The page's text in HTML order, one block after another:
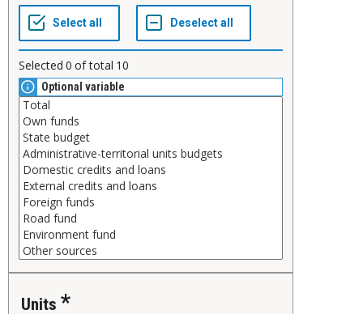
Selected 0 of total 10
Optional variable
Units